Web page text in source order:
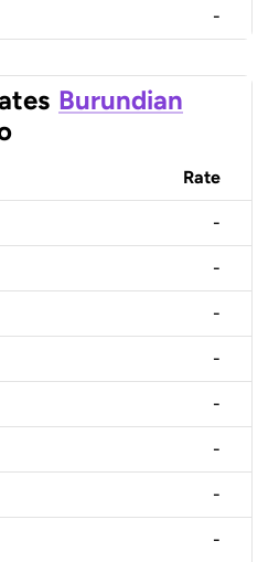
-
Burundian
Rate
-
-
-
-
-
-
-
-